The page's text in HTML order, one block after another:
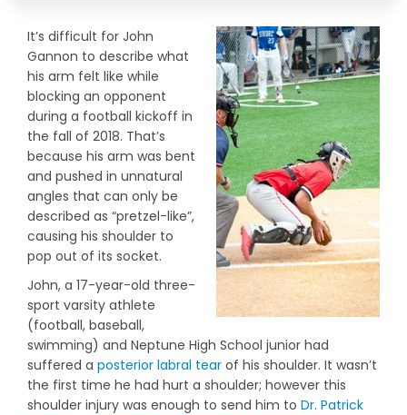
It’s difficult for John
Gannon to describe what
his arm felt like while
blocking an opponent
during a football kickoff in
the fall of 2018. That’s
because his arm was bent
and pushed in unnatural
angles that can only be
described as “pretzel-like”,
causing his shoulder to
pop out of its socket.
John, a 17-year-old three-
sport varsity athlete
(football, baseball,
swimming) and Neptune High School junior had
suffered a posterior labral tear of his shoulder. It wasn’t
the first time he had hurt a shoulder; however this
shoulder injury was enough to send him to Dr. Patrick